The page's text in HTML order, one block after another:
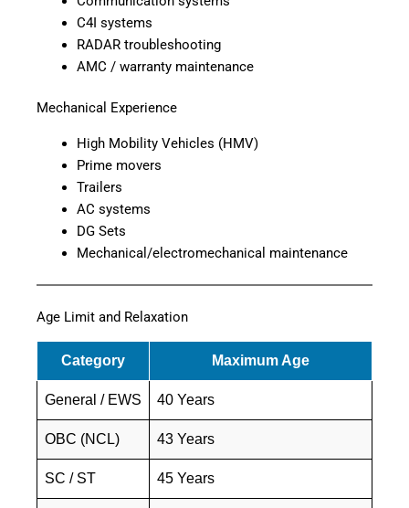
C4I systems
RADAR troubleshooting
AMC / warranty maintenance
Mechanical Experience
High Mobility Vehicles (HMV)
Prime movers
Trailers
AC systems
DG Sets
Mechanical/electromechanical maintenance
Age Limit and Relaxation
Category Maximum Age
General / EWS 40 Years
OBC (NCL) 43 Years
SC / ST 45 Years